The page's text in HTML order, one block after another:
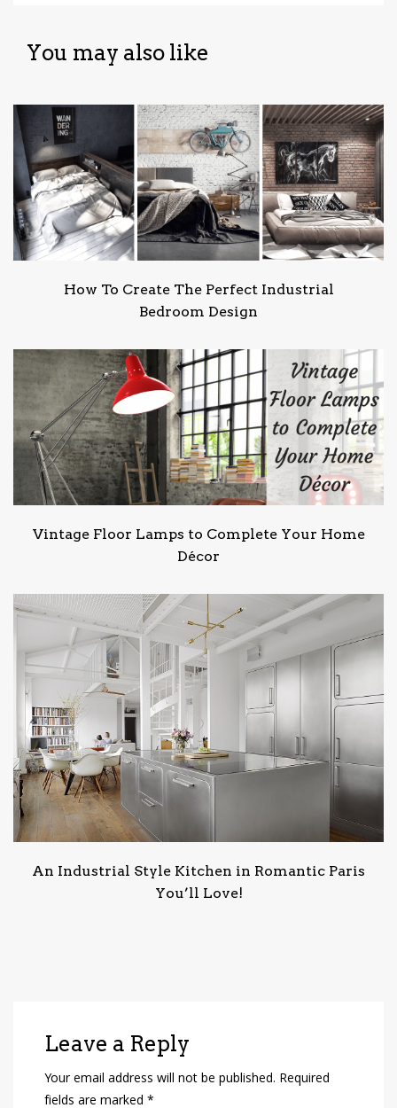
You may also like
How To Create The Perfect Industrial
Bedroom Design
Vintage Floor Lamps to Complete Your Home
Décor
An Industrial Style Kitchen in Romantic Paris
You’ll Love!
Leave a Reply
Your email address will not be published. Required
fields are marked *